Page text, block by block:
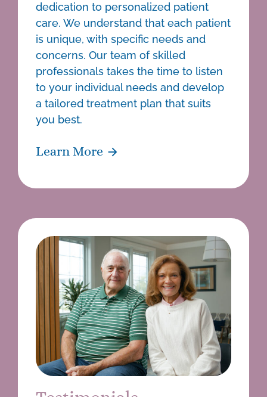
dedication to personalized patient
care. We understand that each patient
is unique, with specific needs and
concerns. Our team of skilled
professionals takes the time to listen
to your individual needs and develop
a tailored treatment plan that suits
you best.
Learn More